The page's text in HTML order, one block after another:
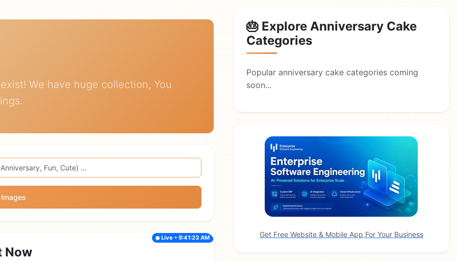
We have huge collection, You
Now
Live • 9:41:23 AM
🎂 Explore Anniversary Cake
Categories
Popular anniversary cake categories coming
soon...
Get Free Website & Mobile App For Your Business